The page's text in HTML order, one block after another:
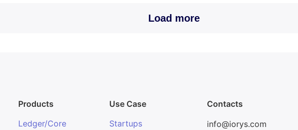
Load more
Products
Ledger/Core
Use Case
Startups
Contacts
info@iorys.com